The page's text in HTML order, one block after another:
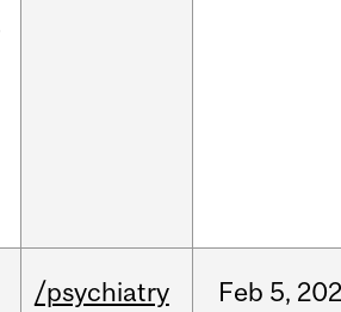
/psychiatry Feb 5,